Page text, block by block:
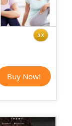
3.X
Buy Now!